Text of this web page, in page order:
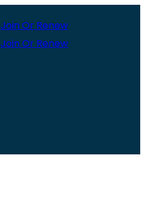
Join Or Renew
Join Or Renew